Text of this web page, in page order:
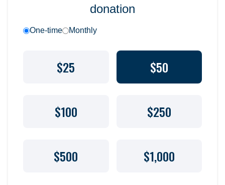
donation
One-time Monthly
$25 $50
$100 $250
$500 $1,000